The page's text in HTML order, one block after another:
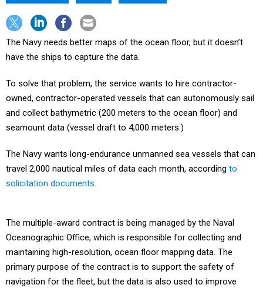
The Navy needs better maps of the ocean floor, but it doesn’t
have the ships to capture the data.
To solve that problem, the service wants to hire contractor-
owned, contractor-operated vessels that can autonomously sail
and collect bathymetric (200 meters to the ocean floor) and
seamount data (vessel draft to 4,000 meters.)
The Navy wants long-endurance unmanned sea vessels that can
travel 2,000 nautical miles of data each month, according to
solicitation documents.
The multiple-award contract is being managed by the Naval
Oceanographic Office, which is responsible for collecting and
maintaining high-resolution, ocean floor mapping data. The
primary purpose of the contract is to support the safety of
navigation for the fleet, but the data is also used to improve